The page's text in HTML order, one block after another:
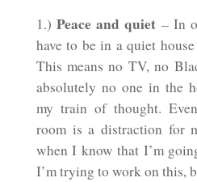
1.)Peace and quiet – In
have to be in a quiet
This means no TV, no
absolutely no one in the
my train of thought.
room is a distraction for
when I know that I’m
I’m trying to work on this,